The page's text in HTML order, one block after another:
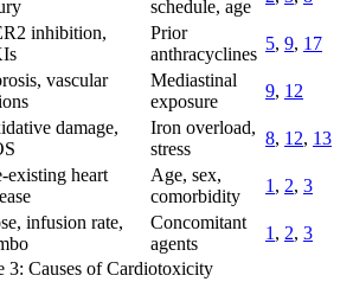
schedule, age
inhibition,
Prior
anthracyclines
5, 9, 17
vascular
Mediastinal
exposure
9, 12
damage,
Iron overload,
stress
8, 12, 13
existing heart
Age, sex,
comorbidity
1 , 2, 3
infusion rate,
Concomitant
agents
1 , 2, 3
3: Causes of Cardiotoxicity